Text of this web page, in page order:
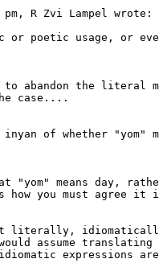
pm, R Zvi Lampel wrote:
or poetic usage, or
abandon the literal
case....
of whether "yom"
means day,
you must agree it
literally,
assume
expressions